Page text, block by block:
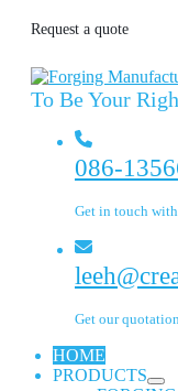
Request a quote
To Be Your
086-
Get in touch
Get our
HOME
PRODUCTS